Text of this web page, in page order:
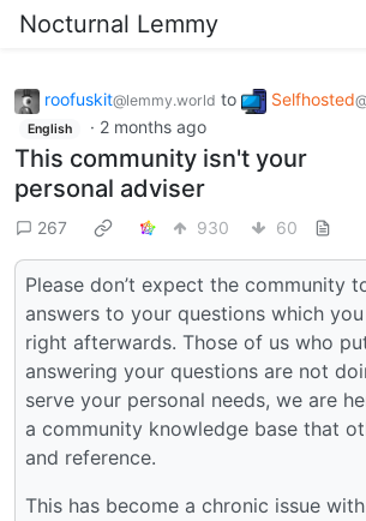
Nocturnal Lemmy
roofuskit@lemmy.world to Selfhosted
English · 2 months ago
This community isn't your
personal adviser
267 930 60
Please don’t expect the community
answers to your questions which
right afterwards. Those of us who
answering your questions are not
serve your personal needs, we are
a community knowledge base that
and reference.
This has become a chronic issue